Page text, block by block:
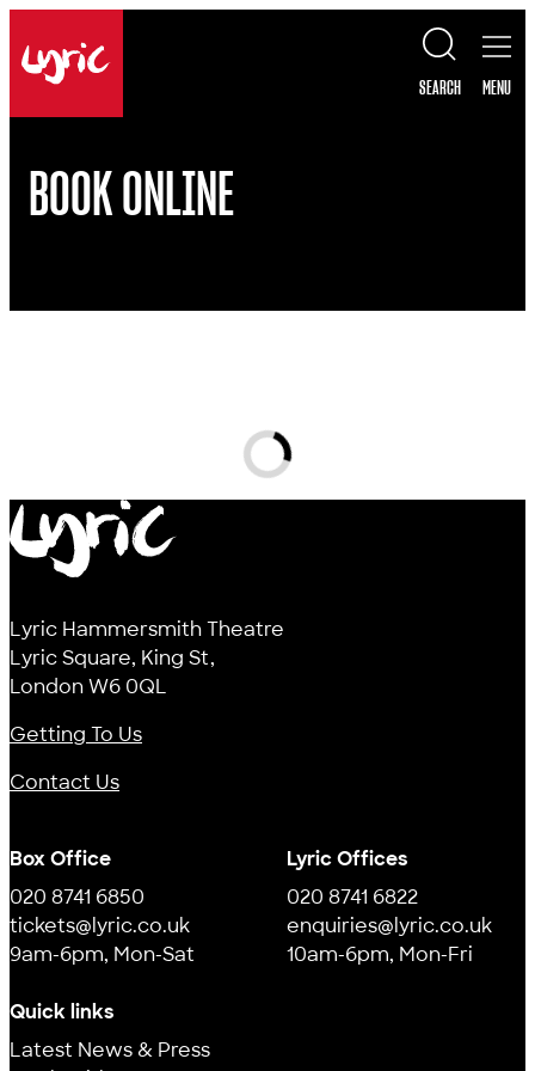
Lyric
SEARCH MENU
BOOK ONLINE
Loading...
Lyric Hammersmith Theatre
Lyric Square, King St,
London W6 0QL
Getting To Us
Contact Us
Box Office
020 8741 6850
tickets@lyric.co.uk
9am-6pm, Mon-Sat
Lyric Offices
020 8741 6822
enquiries@lyric.co.uk
10am-6pm, Mon-Fri
Quick links
Latest News & Press